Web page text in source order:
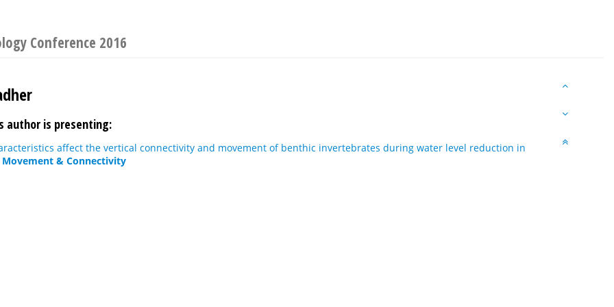
Conference 2016
author is presenting:
affect the vertical connectivity and movement of benthic invertebrates during water level reduction in
Movement & Connectivity